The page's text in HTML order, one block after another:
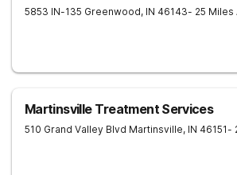
5853 IN-135 Greenwood, IN 46143- 25 Miles
Martinsville Treatment Services
510 Grand Valley Blvd Martinsville, IN 46151-